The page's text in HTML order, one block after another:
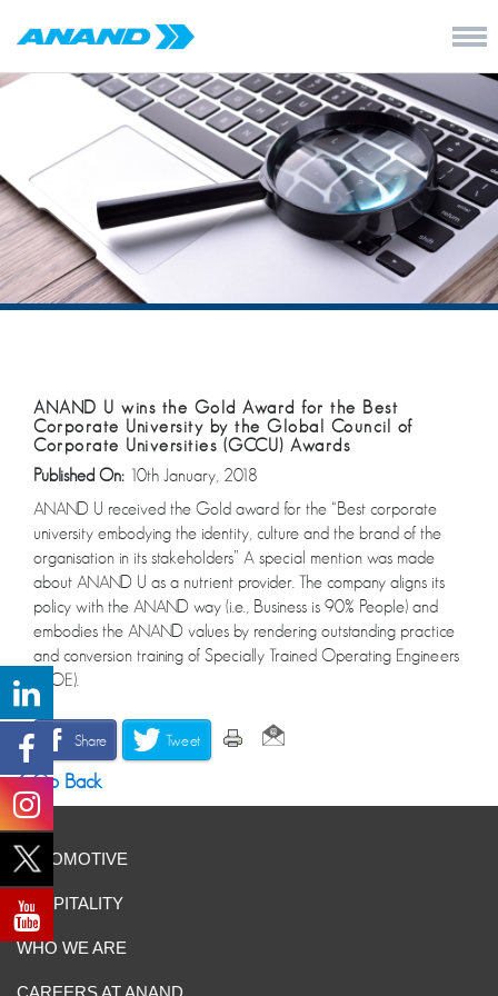
ANAND U wins the Gold Award for the Best
Corporate University by the Global Council of
Corporate Universities (GCCU) Awards
Published On: 10th January, 2018
ANAND U received the Gold award for the “Best corporate
university embodying the identity, culture and the brand of the
organisation in its stakeholders” A special mention was made
about ANAND U as a nutrient provider. The company aligns its
policy with the ANAND way (i.e., Business is 90% People) and
embodies the ANAND values by rendering outstanding practice
and conversion training of Specially Trained Operating Engineers
(STOE).
Share Tweet
Go Back
AUTOMOTIVE
HOSPITALITY
WHO WE ARE